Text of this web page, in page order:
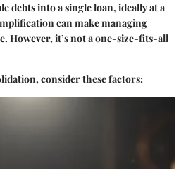
debts into a single loan, ideally at a
can make managing
However, it’s not a one-size-fits-all
consider these factors: